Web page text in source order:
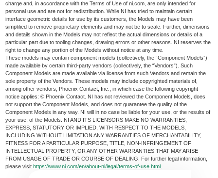
charge and, in accordance with the Terms of Use of ni.com, are only intended for
personal use and are not for redistribution. While NI has tried to maintain certain
interface geometric details for use by its customers, the Models may have been
simplified to remove proprietary elements and may not be to scale. Further, dimensions
and details shown in the Models may not reflect the actual dimensions or details of a
particular part due to tooling changes, drawing errors or other reasons. NI reserves the
right to change any portion of the Models without notice at any time.
These models may contain component models (collectively, the “Component Models”)
made available by certain third-party vendors (collectively, the “Vendors”). Such
Component Models are made available via license from such Vendors and remain the
sole property of the Vendors. These models may include copyrighted materials of,
among other vendors, Phoenix Contact, Inc., in which case the following copyright
notice applies: © Phoenix Contact. NI has not reviewed the Component Models, does
not support the Component Models, and does not guarantee the quality of the
Component Models in any way. NI will in no case be liable for your use, or the results of
your use, of the Models. NI AND ITS LICENSORS MAKE NO WARRANTIES,
EXPRESS, STATUTORY OR IMPLIED, WITH RESPECT TO THE MODELS,
INCLUDING WITHOUT LIMITATION ANY WARRANTIES OF MERCHANTABILITY,
FITNESS FOR A PARTICULAR PURPOSE, TITLE, NON-INFRINGEMENT OF
INTELLECTUAL PROPERTY, OR ANY OTHER WARRANTIES THAT MAY ARISE
FROM USAGE OF TRADE OR COURSE OF DEALING. For further legal information,
please visithttps://www.ni.com/en/about-ni/legal/terms-of-use.html